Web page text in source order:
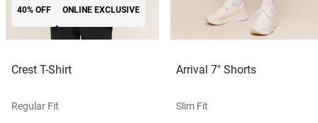
40% OFF ONLINE EXCLUSIVE
Crest T-Shirt
Regular Fit
Arrival 7" Shorts
Slim Fit